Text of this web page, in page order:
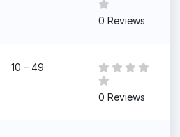
0 Reviews
10 – 49
0 Reviews